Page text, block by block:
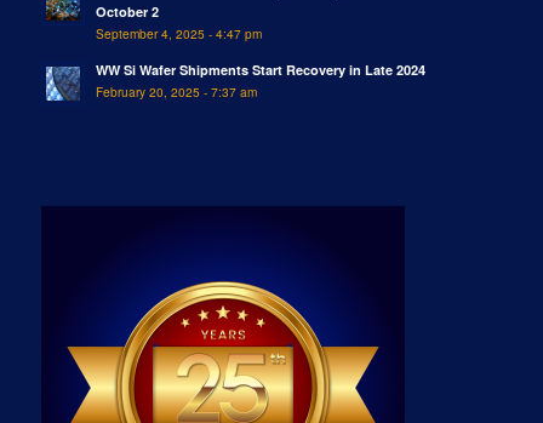
October 2
September 4, 2025 - 4:47 pm
WW Si Wafer Shipments Start Recovery in Late 2024
February 20, 2025 - 7:37 am